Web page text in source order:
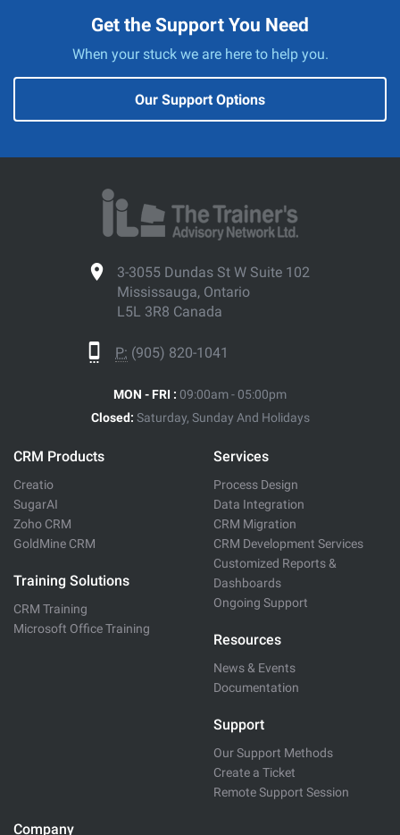
Get the Support You Need
When your stuck we are here to help you.
Our Support Options
3-3055 Dundas St W Suite 102
Mississauga, Ontario
L5L 3R8 Canada
P: (905) 820-1041
MON - FRI : 09:00am - 05:00pm
Closed: Saturday, Sunday And Holidays
CRM Products
Creatio
SugarAI
Zoho CRM
GoldMine CRM
Training Solutions
CRM Training
Microsoft Office Training
Services
Process Design
Data Integration
CRM Migration
CRM Development Services
Customized Reports &
Dashboards
Ongoing Support
Resources
News & Events
Documentation
Support
Our Support Methods
Create a Ticket
Remote Support Session
Company